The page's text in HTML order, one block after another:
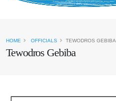
Tewodros Gebiba
HOME OFFICIALS TEWODROS GEBIBA